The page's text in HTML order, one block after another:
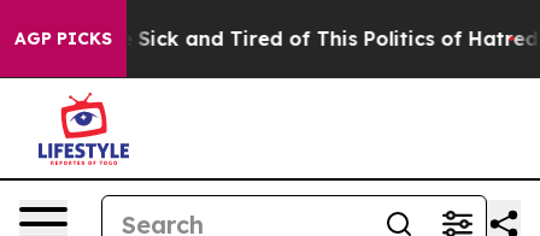
AGP PICKS
Are Sick and Tired of This Politics of Hatred” The